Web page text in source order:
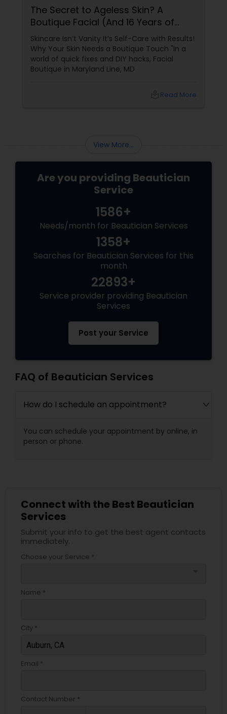
The Secret to Ageless Skin? A
Boutique Facial (And 16 Years of
Expertise)
Skincare Isn’t Vanity It’s Self-Care with Results!
Why Your Skin Needs a Boutique Touch "In a
world of quick fixes and DIY hacks, Facial
Boutique in Maryland Line, MD
Read More
View More...
Are you providing Beautician
Service
1586+
Needs/month for Beautician Services
1358+
Searches for Beautician Services for this
month
22893+
Service provider providing Beautician
Services
Post your Service
FAQ of Beautician Services
How do I schedule an appointment?
You can schedule your appointment by online, in
person or phone.
Connect with the Best Beautician
Services
Submit your info to get the best agent contacts
immediately.
Choose your Service *
Name *
City *
Email *
Contact Number *